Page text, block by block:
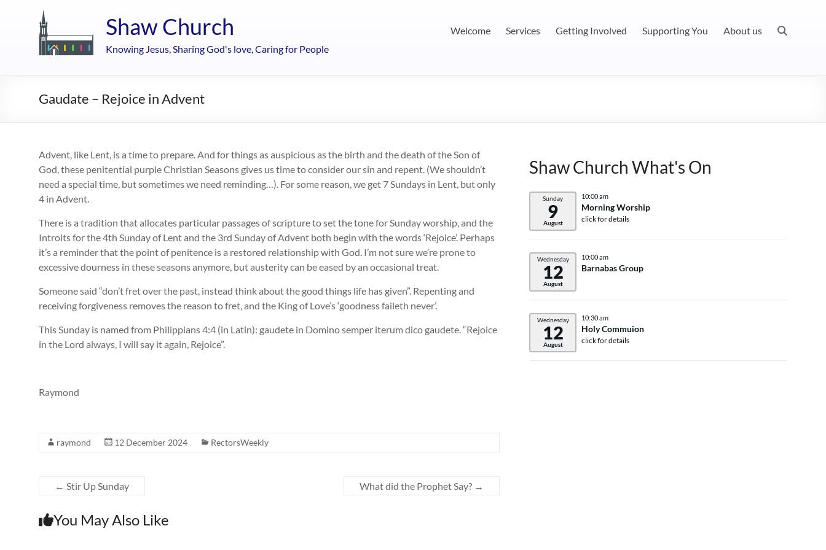
Shaw Church
Knowing Jesus, Sharing God's love, Caring for People
Welcome Services Getting Involved Supporting You About us
Gaudate – Rejoice in Advent
Advent, like Lent, is a time to prepare. And for things as auspicious as the birth and the death of the Son of
God, these penitential purple Christian Seasons gives us time to consider our sin and repent. (We shouldn’t
need a special time, but sometimes we need reminding…). For some reason, we get 7 Sundays in Lent, but only
4 in Advent.
There is a tradition that allocates particular passages of scripture to set the tone for Sunday worship, and the
Introits for the 4th Sunday of Lent and the 3rd Sunday of Advent both begin with the words ‘Rejoice’. Perhaps
it’s a reminder that the point of penitence is a restored relationship with God. I’m not sure we’re prone to
excessive dourness in these seasons anymore, but austerity can be eased by an occasional treat.
Someone said “don’t fret over the past, instead think about the good things life has given”. Repenting and
receiving forgiveness removes the reason to fret, and the King of Love’s ‘goodness faileth never’.
This Sunday is named from Philippians 4:4 (in Latin): gaudete in Domino semper iterum dico gaudete. “Rejoice
in the Lord always, I will say it again, Rejoice”.
Raymond
raymond 12 December 2024 RectorsWeekly
← Stir Up Sunday What did the Prophet Say? →
You May Also Like
Shaw Church What's On
Sunday
9
August
10:00 am
Morning Worship
click for details
Wednesday
12
August
10:00 am
Barnabas Group
Wednesday
12
August
10:30 am
Holy Commuion
click for details